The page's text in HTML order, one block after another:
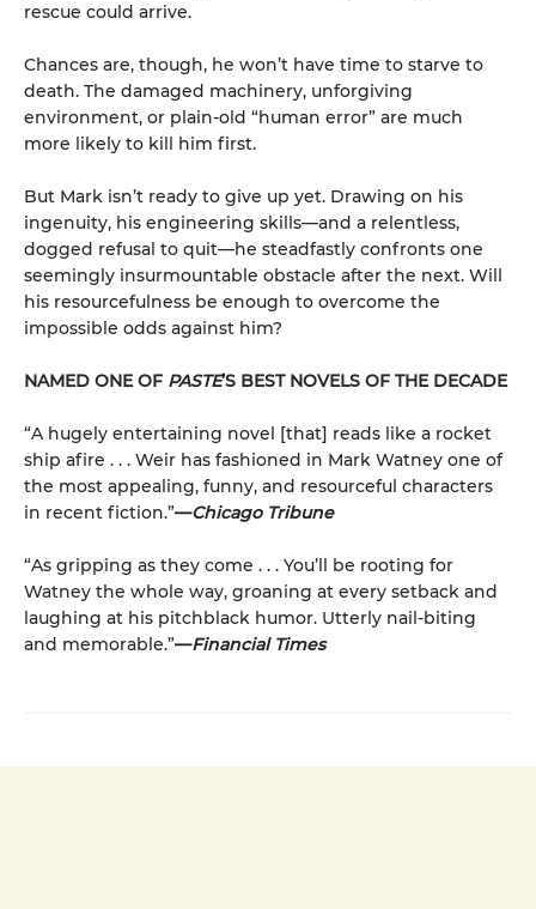
rescue could arrive.
Chances are, though, he won’t have time to starve to
death. The damaged machinery, unforgiving
environment, or plain-old “human error” are much
more likely to kill him first.
But Mark isn’t ready to give up yet. Drawing on his
ingenuity, his engineering skills—and a relentless,
dogged refusal to quit—he steadfastly confronts one
seemingly insurmountable obstacle after the next. Will
his resourcefulness be enough to overcome the
impossible odds against him?
NAMED ONE OF PASTE’S BEST NOVELS OF THE DECADE
“A hugely entertaining novel [that] reads like a rocket
ship afire . . . Weir has fashioned in Mark Watney one of
the most appealing, funny, and resourceful characters
in recent fiction.”—Chicago Tribune
“As gripping as they come . . . You’ll be rooting for
Watney the whole way, groaning at every setback and
laughing at his pitchblack humor. Utterly nail-biting
and memorable.”—Financial Times